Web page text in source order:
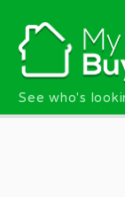
See who's